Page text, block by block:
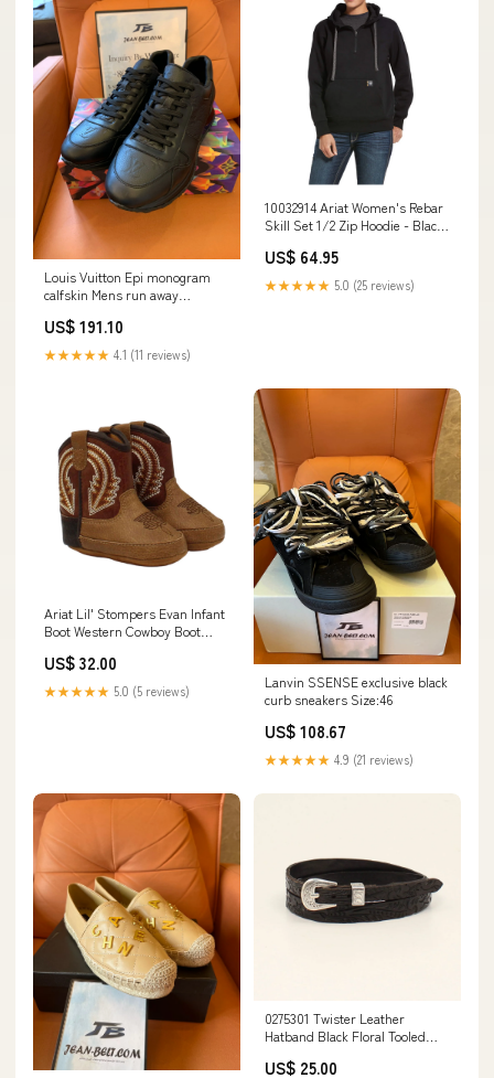
Louis Vuitton Epi monogram
calfskin Mens run away
US$ 191.10
★★★★★ 4.1 (11 reviews)
10032914 Ariat Women's Rebar
Skill Set 1/2 Zip Hoodie - Black
US$ 64.95
★★★★★ 5.0 (25 reviews)
Ariat Lil' Stompers Evan Infant
Boot Western Cowboy Boot
US$ 32.00
★★★★★ 5.0 (5 reviews)
Lanvin SSENSE exclusive black
curb sneakers Size:46
US$ 108.67
★★★★★ 4.9 (21 reviews)
0275301 Twister Leather
Hatband Black Floral Tooled
US$ 25.00